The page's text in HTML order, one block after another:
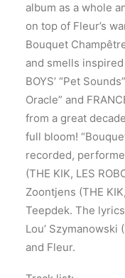
album as a whole
on top of Fleur’s
Bouquet
and smells inspired
BOYS’ “Pet
Oracle” and
from a great
full bloom!
recorded,
(THE KIK, LES
Zoontjens (THE
Teepdek. The
Lou’ Szymanowski
and Fleur.